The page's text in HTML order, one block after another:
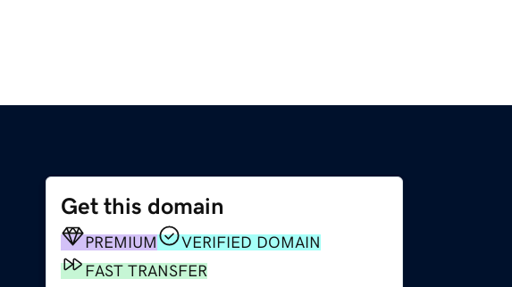
Get this domain
PREMIUM
VERIFIED DOMAIN
FAST TRANSFER